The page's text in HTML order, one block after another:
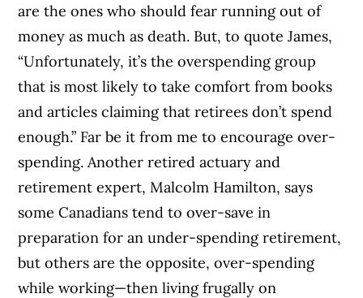
are the ones who should fear running out of
money as much as death. But, to quote James,
“Unfortunately, it’s the overspending group
that is most likely to take comfort from books
and articles claiming that retirees don’t spend
enough.” Far be it from me to encourage over-
spending. Another retired actuary and
retirement expert, Malcolm Hamilton, says
some Canadians tend to over-save in
preparation for an under-spending retirement,
but others are the opposite, over-spending
while working—then living frugally on